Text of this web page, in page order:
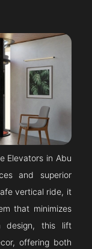
Elevators in Abu
and superior
vertical ride, it
that minimizes
design, this lift
offering both